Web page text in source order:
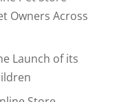
Owners Across
Launch of its